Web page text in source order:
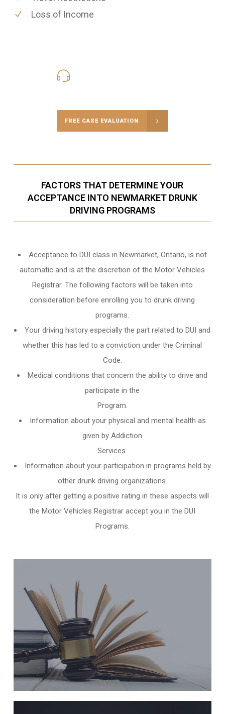
Loss of Income
FREE CASE EVALUATION
FACTORS THAT DETERMINE YOUR
ACCEPTANCE INTO NEWMARKET DRUNK
DRIVING PROGRAMS
Acceptance to DUI class in Newmarket, Ontario, is not
automatic and is at the discretion of the Motor Vehicles
Registrar. The following factors will be taken into
consideration before enrolling you to drunk driving
programs.
Your driving history especially the part related to DUI and
whether this has led to a conviction under the Criminal
Code.
Medical conditions that concern the ability to drive and
participate in the
Program.
Information about your physical and mental health as
given by Addiction
Services.
Information about your participation in programs held by
other drunk driving organizations.
It is only after getting a positive rating in these aspects will
the Motor Vehicles Registrar accept you in the DUI
Programs.